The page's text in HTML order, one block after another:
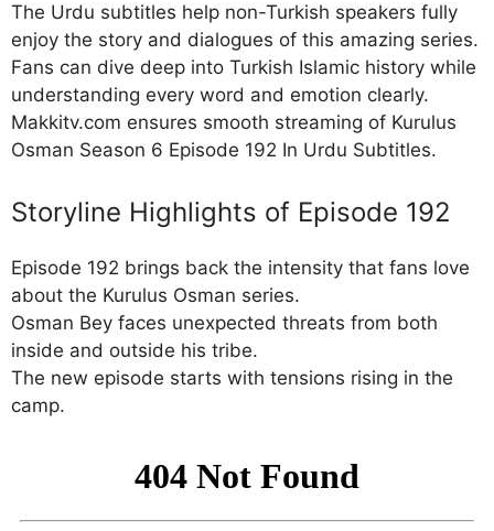
The Urdu subtitles help non-Turkish speakers fully
enjoy the story and dialogues of this amazing series.
Fans can dive deep into Turkish Islamic history while
understanding every word and emotion clearly.
Makkitv.com ensures smooth streaming of Kurulus
Osman Season 6 Episode 192 In Urdu Subtitles.
Storyline Highlights of Episode 192
Episode 192 brings back the intensity that fans love
about the Kurulus Osman series.
Osman Bey faces unexpected threats from both
inside and outside his tribe.
The new episode starts with tensions rising in the
camp.